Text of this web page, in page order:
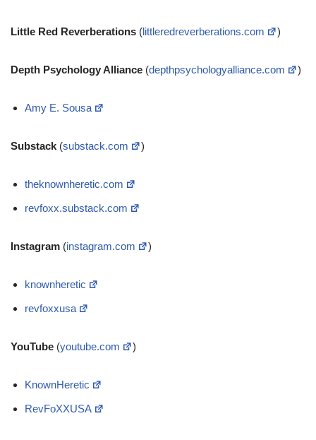
Little Red Reverberations (littleredreverberations.com )
Depth Psychology Alliance (depthpsychologyalliance.com )
Amy E. Sousa
Substack (substack.com )
theknownheretic.com
revfoxx.substack.com
Instagram (instagram.com )
knownheretic
revfoxxusa
YouTube (youtube.com )
KnownHeretic
RevFoXXUSA